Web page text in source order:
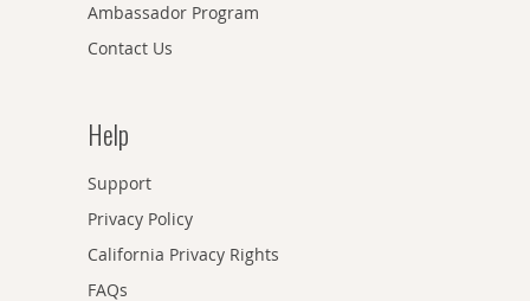
Ambassador Program
Contact Us
Help
Support
Privacy Policy
California Privacy Rights
FAQs